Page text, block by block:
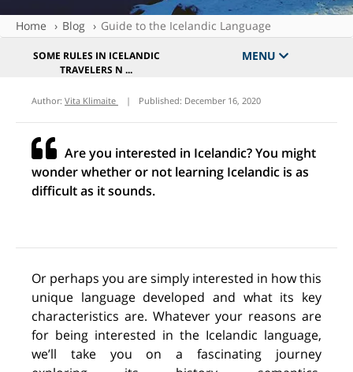
Home Blog Guide to the Icelandic Language
SOME RULES IN ICELANDIC
TRAVELERS N ...
MENU
Author: Vita Klimaite | Published: December 16, 2020
Are you interested in Icelandic? You might
wonder whether or not learning Icelandic is as
difficult as it sounds.
Or perhaps you are simply interested in how this
unique language developed and what its key
characteristics are. Whatever your reasons are
for being interested in the Icelandic language,
we’ll take you on a fascinating journey